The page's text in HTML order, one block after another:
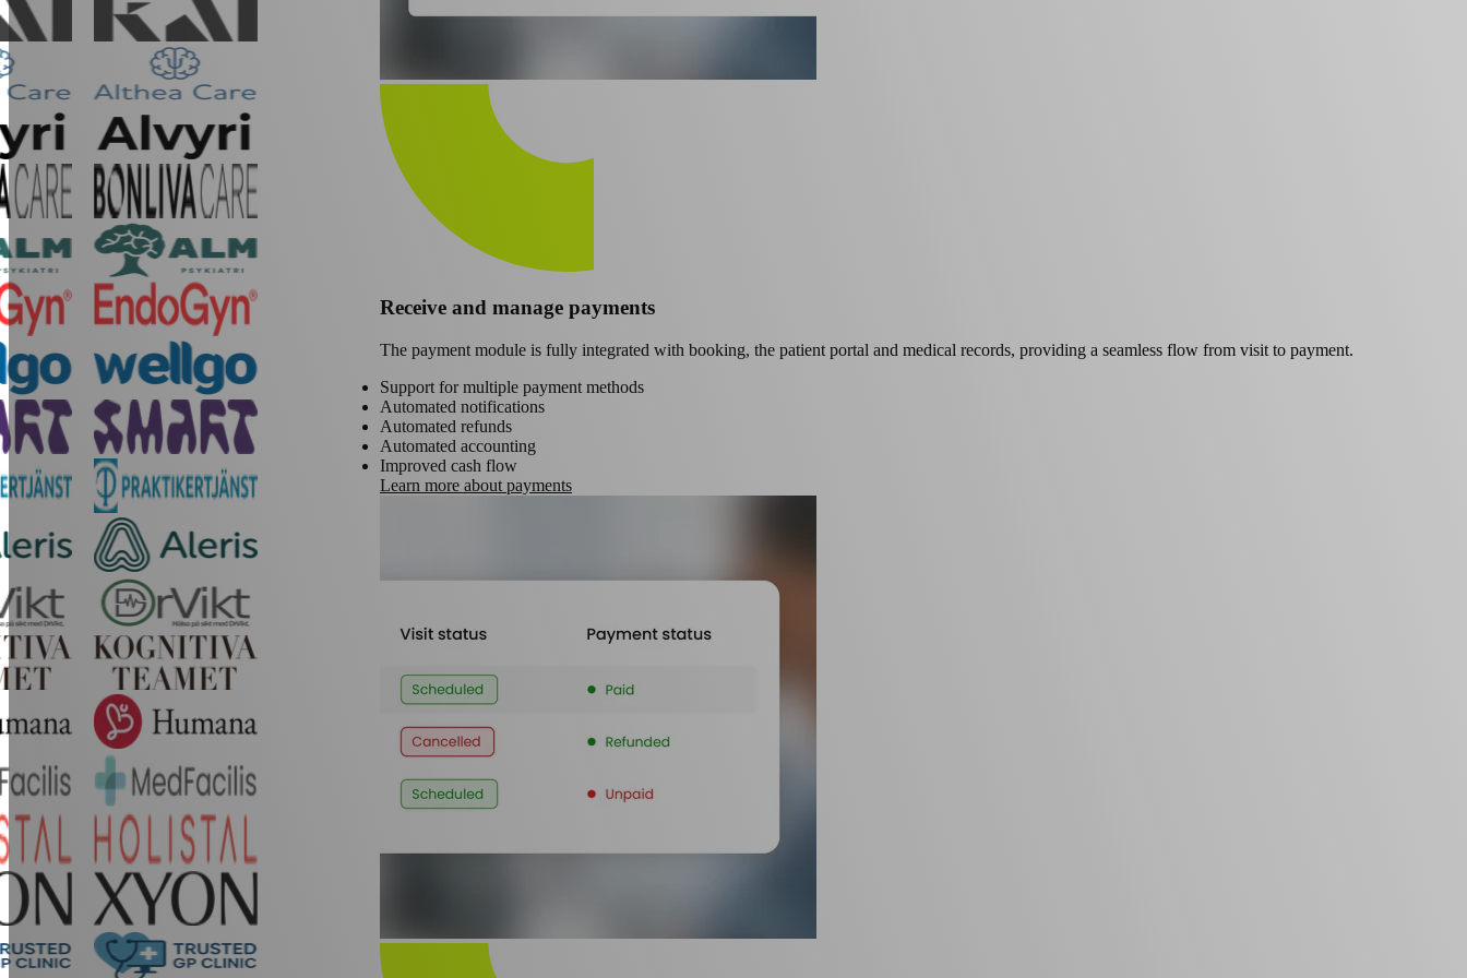
Receive and manage payments
The payment module is fully integrated with booking, the patient portal and medical records, providing a seamless flow from visit to payment.
Support for multiple payment methods
Automated notifications
Automated refunds
Automated accounting
Improved cash flow
Learn more about payments